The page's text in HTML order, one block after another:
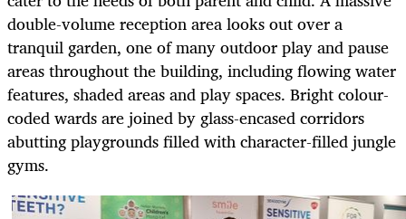
double-volume reception area looks out over a
tranquil garden, one of many outdoor play and pause
areas throughout the building, including flowing water
features, shaded areas and play spaces. Bright colour-
coded wards are joined by glass-encased corridors
abutting playgrounds filled with character-filled jungle
gyms.